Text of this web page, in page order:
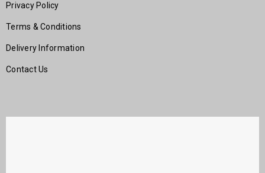
Privacy Policy
Terms & Conditions
Delivery Information
Contact Us